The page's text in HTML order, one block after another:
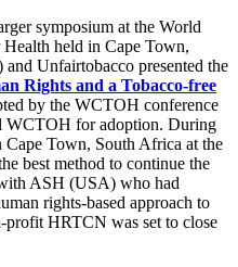
symposium at the World
held in Cape Town,
Unfairtobacco presented the
Rights and a Tobacco-free
by the WCTOH conference
WCTOH for adoption. During
Town, South Africa at the
best method to continue the
ASH (USA) who had
rights-based approach to
HRTCN was set to close